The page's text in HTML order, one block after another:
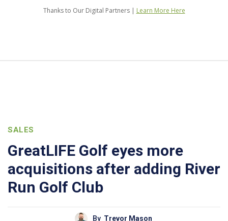
Thanks to Our Digital Partners | Learn More Here